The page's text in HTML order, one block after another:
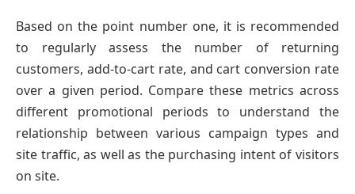
Based on the point number one, it is recommended
to regularly assess the number of returning
customers, add-to-cart rate, and cart conversion rate
over a given period. Compare these metrics across
different promotional periods to understand the
relationship between various campaign types and
site traffic, as well as the purchasing intent of visitors
on site.